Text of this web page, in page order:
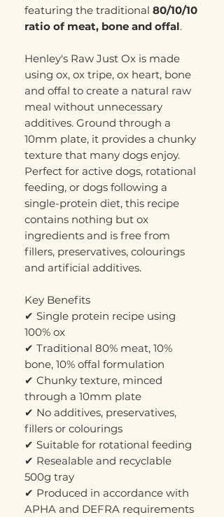
featuring the traditional 80/10/10
ratio of meat, bone and offal.
Henley's Raw Just Ox is made
using ox, ox tripe, ox heart, bone
and offal to create a natural raw
meal without unnecessary
additives. Ground through a
10mm plate, it provides a chunky
texture that many dogs enjoy.
Perfect for active dogs, rotational
feeding, or dogs following a
single-protein diet, this recipe
contains nothing but ox
ingredients and is free from
fillers, preservatives, colourings
and artificial additives.
Key Benefits
✔ Single protein recipe using
100% ox
✔ Traditional 80% meat, 10%
bone, 10% offal formulation
✔ Chunky texture, minced
through a 10mm plate
✔ No additives, preservatives,
fillers or colourings
✔ Suitable for rotational feeding
✔ Resealable and recyclable
500g tray
✔ Produced in accordance with
APHA and DEFRA requirements